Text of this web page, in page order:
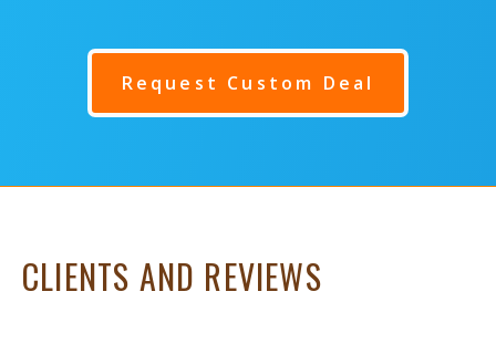
Request Custom Deal
CLIENTS AND REVIEWS